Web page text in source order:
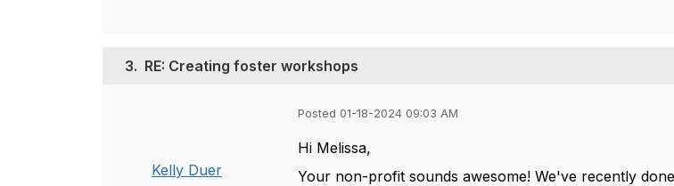
3. RE: Creating foster workshops
Kelly Duer
Posted 01-18-2024 09:03 AM
Hi Melissa,
Your non-profit sounds awesome! We've recently